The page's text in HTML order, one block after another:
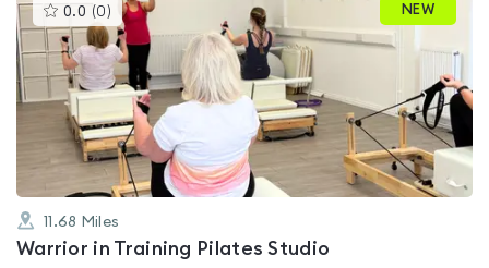
0.0 (0 )This
gyms
is
rated
0.0
out
of
NEW
11.68 Miles
Warrior in Training Pilates Studio